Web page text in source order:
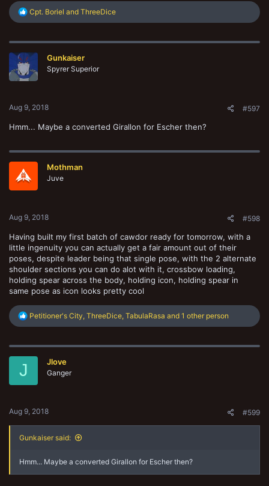
R
c
i
o
n
Cpt. Boriel and ThreeDice
Gunkaiser
Spyrer Superior
Aug 9, 2018 #597
Hmm... Maybe a converted Girallon for Escher then?
Mothman
Juve
Aug 9, 2018 #598
Having built my first batch of cawdor ready for tomorrow, with a
little ingenuity you can actually get a fair amount out of their
poses, despite leader being that single pose, with the 2 alternate
shoulder sections you can do alot with it, crossbow loading,
holding spear across the body, holding icon, holding spear in
same pose as icon looks pretty cool
R
c
Petitioner's City ThreeDice TabulaRasa and 1 other person
J Jlove
Ganger
Aug 9, 2018 #599
Gunkaiser said:
Hmm... Maybe a converted Girallon for Escher then?